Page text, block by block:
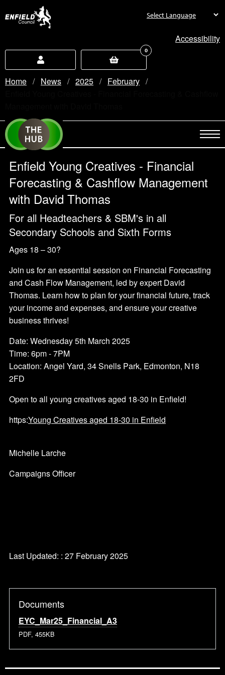
Accessibility
0
Home News 2025
February
Enfield Young Creatives - Financial
Forecasting & Cashflow Management
with David Thomas
For all Headteachers & SBM's in all
Secondary Schools and Sixth Forms
Ages 18 – 30?
Join us for an essential session on Financial Forecasting
and Cash Flow Management, led by expert David
Thomas. Learn how to plan for your financial future, track
your income and expenses, and ensure your creative
business thrives!
Date: Wednesday 5th March 2025
Time: 6pm - 7PM
Location: Angel Yard, 34 Snells Park, Edmonton, N18
2FD
Open to all young creatives aged 18-30 in Enfield!
https:Young Creatives aged 18-30 in Enfield
Michelle Larche
Campaigns Officer
Last Updated: : 27 February 2025
Documents
EYC_Mar25_Financial_A3
PDF, 455KB